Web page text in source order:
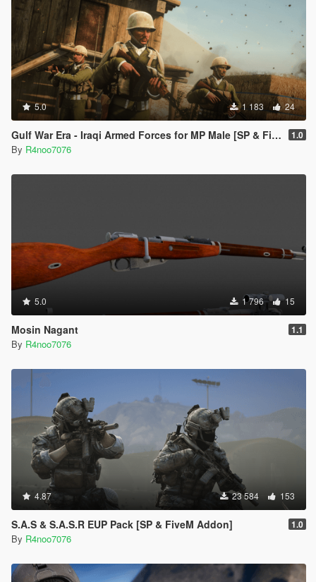
5.0 1 183 24
Gulf War Era - Iraqi Armed Forces for MP Male [SP & FiveM Addon] 1.0
By R4noo7076
5.0 1 796 15
Mosin Nagant 1.1
By R4noo7076
4.87 23 584 153
S.A.S & S.A.S.R EUP Pack [SP & FiveM Addon] 1.0
By R4noo7076